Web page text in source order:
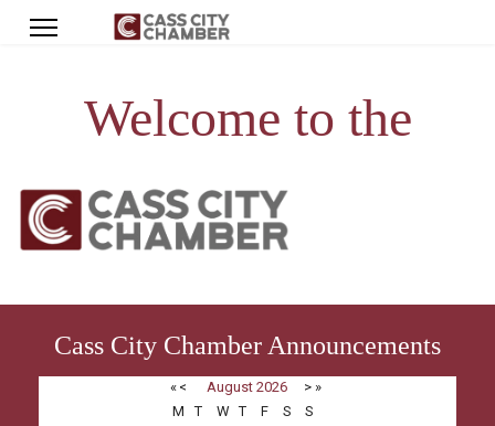
Welcome to the
Cass City Chamber Announcements
« < August 2026 > »
M
T W T F S
S